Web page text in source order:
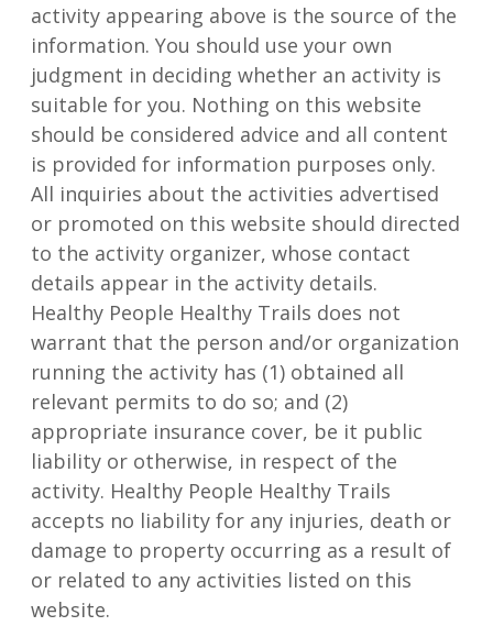
activity appearing above is the source of the
information. You should use your own
judgment in deciding whether an activity is
suitable for you. Nothing on this website
should be considered advice and all content
is provided for information purposes only.
All inquiries about the activities advertised
or promoted on this website should directed
to the activity organizer, whose contact
details appear in the activity details.
Healthy People Healthy Trails does not
warrant that the person and/or organization
running the activity has (1) obtained all
relevant permits to do so; and (2)
appropriate insurance cover, be it public
liability or otherwise, in respect of the
activity. Healthy People Healthy Trails
accepts no liability for any injuries, death or
damage to property occurring as a result of
or related to any activities listed on this
website.